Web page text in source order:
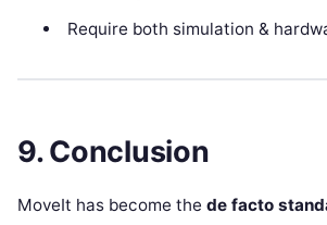
Require both simulation &
9. Conclusion
MoveIt has become the de facto